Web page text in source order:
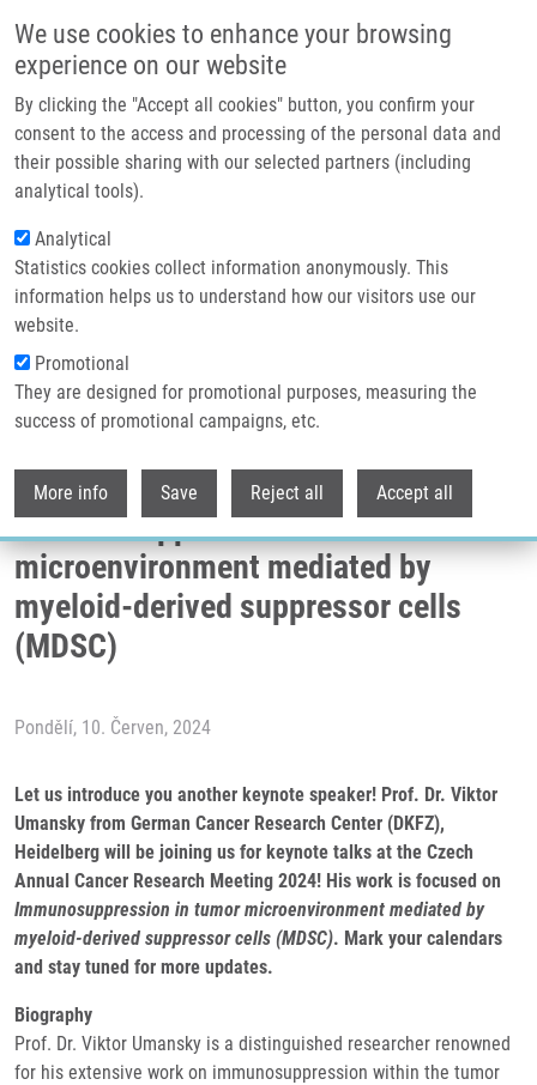
We use cookies to enhance your browsing
experience on our website
By clicking the "Accept all cookies" button, you confirm your
consent to the access and processing of the personal data and
their possible sharing with our selected partners (including
analytical tools).
Analytical
Statistics cookies collect information anonymously. This
information helps us to understand how our visitors use our
website.
Promotional
They are designed for promotional purposes, measuring the
success of promotional campaigns, etc.
More info Save Reject all Accept all
Header image
Drobečková navigace
Domů
Keynote Talks: Viktor Umansky On Immunosuppression In Tumor
Microenvironment Mediated By Myeloid-derived Suppressor Cells (MDSC)
Keynote talks: Viktor Umansky on
Immunosuppression in tumor
microenvironment mediated by
myeloid-derived suppressor cells
(MDSC)
Pondělí, 10. Červen, 2024
Let us introduce you another keynote speaker! Prof. Dr. Viktor
Umansky from German Cancer Research Center (DKFZ),
Heidelberg will be joining us for keynote talks at the Czech
Annual Cancer Research Meeting 2024! His work is focused on
Immunosuppression in tumor microenvironment mediated by
myeloid-derived suppressor cells (MDSC). Mark your calendars
and stay tuned for more updates.
Biography
Prof. Dr. Viktor Umansky is a distinguished researcher renowned
for his extensive work on immunosuppression within the tumor